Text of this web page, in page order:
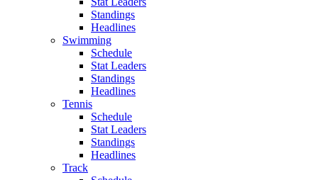
Standings
Headlines
Swimming
Schedule
Stat Leaders
Standings
Headlines
Tennis
Schedule
Stat Leaders
Standings
Headlines
Track